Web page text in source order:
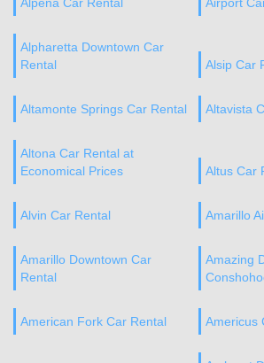
Alpharetta Downtown Car
Rental
Alsip Car
Altamonte Springs Car Rental Altavista
Altona Car Rental at
Economical Prices
Altus Car
Alvin Car Rental Amarillo
Amarillo Downtown Car
Rental
Amazing
American Fork Car Rental Americus